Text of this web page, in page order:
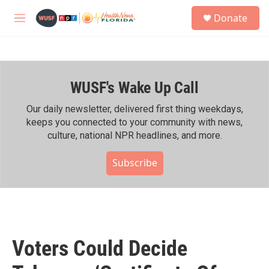
M
h
Donate
WUSF's Wake Up Call
Our daily newsletter, delivered first thing weekdays,
keeps you connected to your community with news,
culture, national NPR headlines, and more.
Subscribe
Voters Could Decide